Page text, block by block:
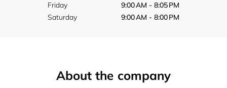
Friday
9:00 AM - 8:05 PM
Saturday
9:00 AM - 8:00 PM
About the company